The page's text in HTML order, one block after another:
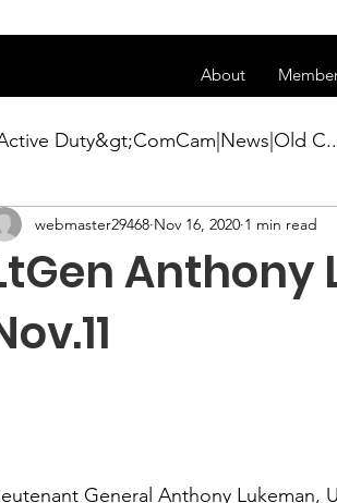
About
Duty&gt;ComCam|News|Old
News|News Active
Notes
To Instructions|New...
Anthony
webmaster29468 Nov 16, 2020 1 min read
General Anthony Lukeman,